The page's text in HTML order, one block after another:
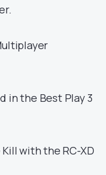
in the Best Play 3
with the RC-XD